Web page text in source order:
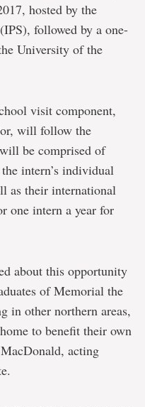
hosted by the
followed by a one-
University of the
visit component,
will follow the
be comprised of
intern’s individual
as their international
one intern a year for
about this opportunity
of Memorial the
in other northern areas,
to benefit their own
acting